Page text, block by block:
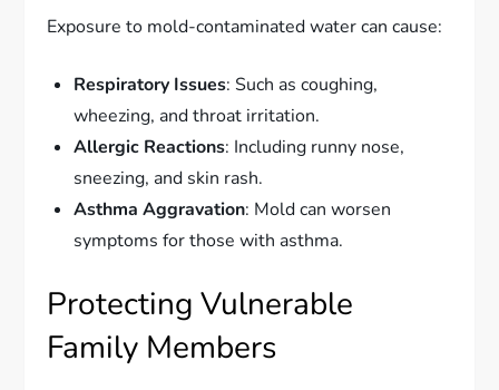
Exposure to mold-contaminated water can cause:
Respiratory Issues: Such as coughing,
wheezing, and throat irritation.
Allergic Reactions: Including runny nose,
sneezing, and skin rash.
Asthma Aggravation: Mold can worsen
symptoms for those with asthma.
Protecting Vulnerable
Family Members